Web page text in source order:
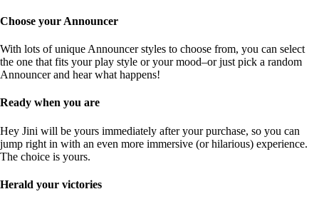
Choose your Announcer
With lots of unique Announcer styles to choose from, you can select
the one that fits your play style or your mood–or just pick a random
Announcer and hear what happens!
Ready when you are
Hey Jini will be yours immediately after your purchase, so you can
jump right in with an even more immersive (or hilarious) experience.
The choice is yours.
Herald your victories